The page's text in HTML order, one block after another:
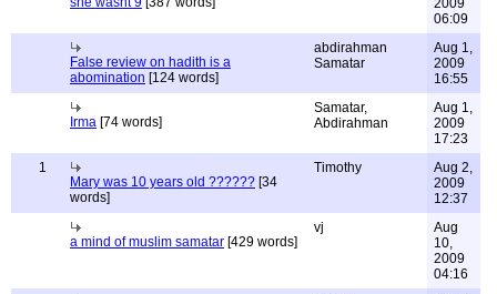
2009
06:09
False review on hadith is a
abomination [124 words]
abdirahman
Samatar
Aug 1,
2009
16:55
Irma [74 words]
Samatar,
Abdirahman
Aug 1,
2009
17:23
1
Mary was 10 years old ?????? [34
words]
Timothy
Aug 2,
2009
12:37
a mind of muslim samatar [429 words]
vj
Aug
10,
2009
04:16